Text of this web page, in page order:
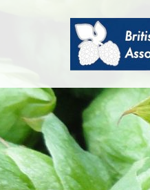
British
Hop
Association